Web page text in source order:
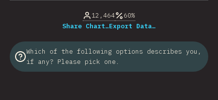
12,464
60%
Share Chart…Export Data…
Which of the following options describes you,
if any? Please pick one.